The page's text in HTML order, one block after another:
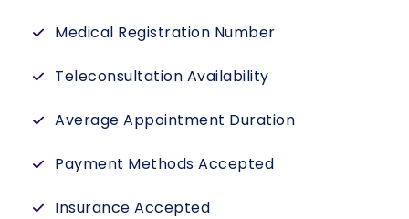
Medical Registration Number
Teleconsultation Availability
Average Appointment Duration
Payment Methods Accepted
Insurance Accepted